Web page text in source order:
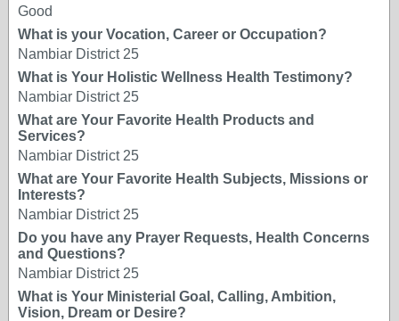
Good
What is your Vocation, Career or Occupation?
Nambiar District 25
What is Your Holistic Wellness Health Testimony?
Nambiar District 25
What are Your Favorite Health Products and
Services?
Nambiar District 25
What are Your Favorite Health Subjects, Missions or
Interests?
Nambiar District 25
Do you have any Prayer Requests, Health Concerns
and Questions?
Nambiar District 25
What is Your Ministerial Goal, Calling, Ambition,
Vision, Dream or Desire?